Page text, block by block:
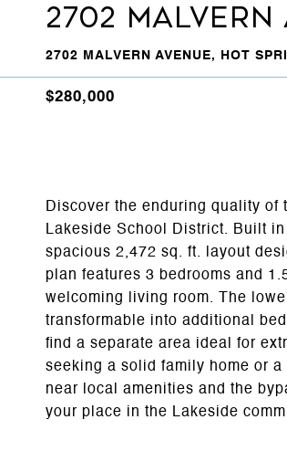
2702 MALVERN
2702 MALVERN AVENUE, HOT
$280,000
Discover the enduring quality
Lakeside School District. Built
spacious 2,472 sq. ft. layout
plan features 3 bedrooms and
welcoming living room. The
transformable into additional
find a separate area ideal for
seeking a solid family home or
near local amenities and the
your place in the Lakeside